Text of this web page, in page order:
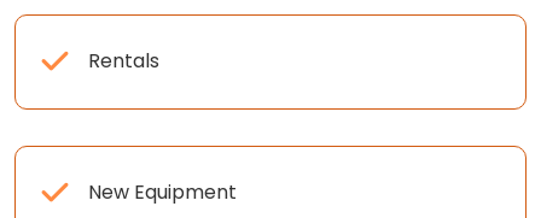
Rentals
New Equipment